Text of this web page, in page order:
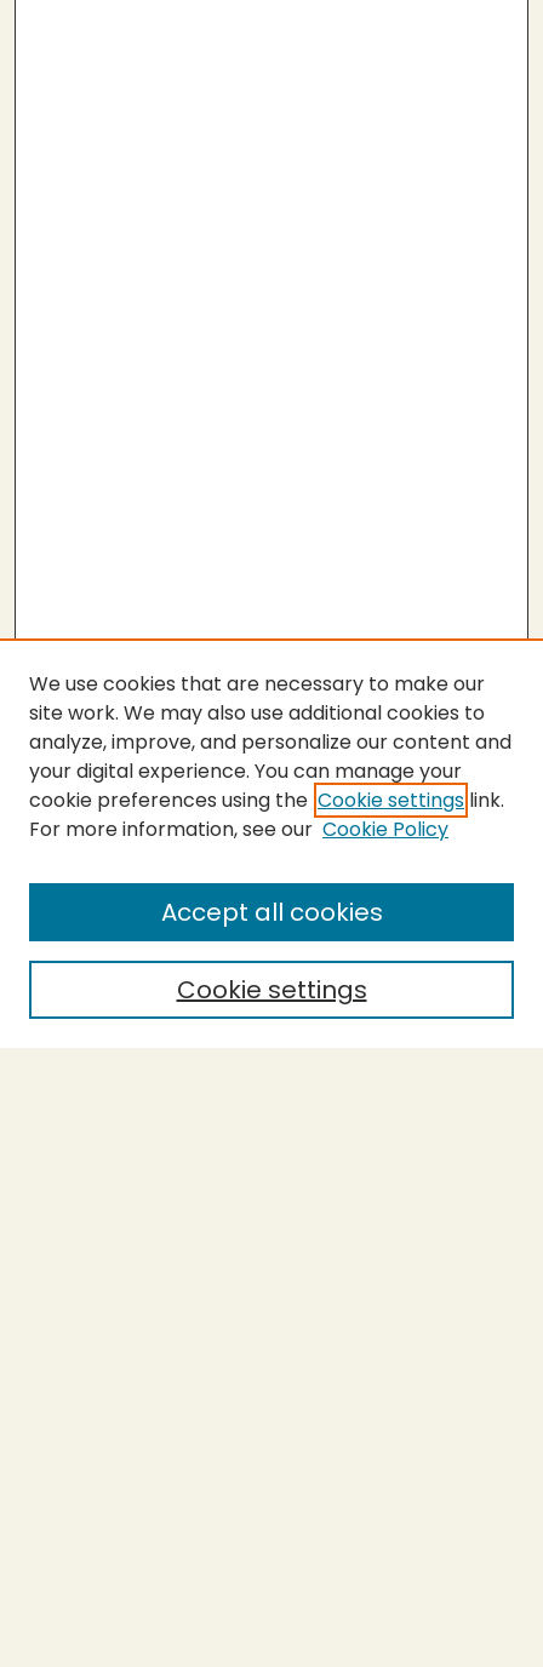
Submit Thesis
Enter search terms:
Select context to search:
We use cookies that are necessary to make our
site work. We may also use additional cookies to
analyze, improve, and personalize our content and
your digital experience. You can manage your
cookie preferences using the Cookie settings link.
For more information, see our Cookie Policy
Cookie settings
Accept all cookies